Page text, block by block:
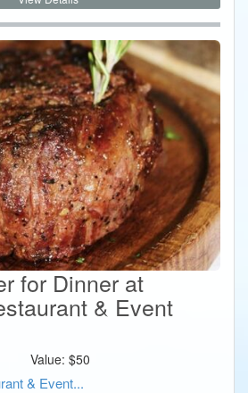
for Dinner at
& Event
Value:$50
& Event...